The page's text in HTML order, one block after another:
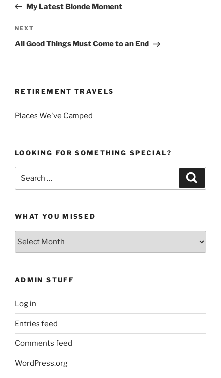
PostMy Latest Blonde Moment
Next
Post
NEXT
All Good Things Must Come to an End
RETIREMENT TRAVELS
Places We've Camped
LOOKING FOR SOMETHING SPECIAL?
for:
WHAT YOU MISSED
ADMIN STUFF
Log in
Entries feed
Comments feed
WordPress.org